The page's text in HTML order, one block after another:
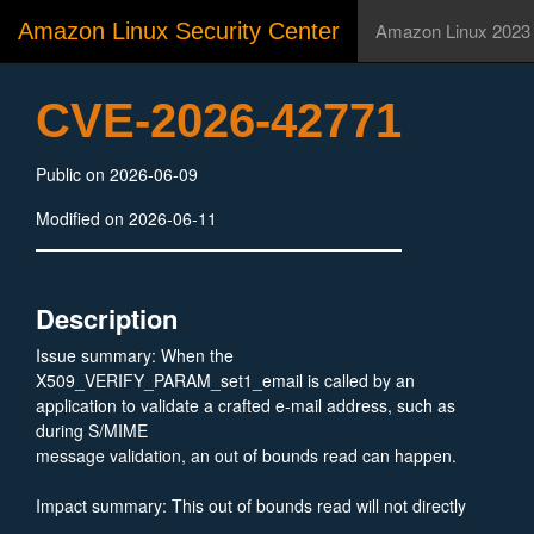
Amazon Linux Security Center Amazon Linux 2023
CVE-2026-42771
Public on 2026-06-09
Modified on 2026-06-11
Description
Issue summary: When the
X509_VERIFY_PARAM_set1_email is called by an
application to validate a crafted e-mail address, such as
during S/MIME
message validation, an out of bounds read can happen.
Impact summary: This out of bounds read will not directly